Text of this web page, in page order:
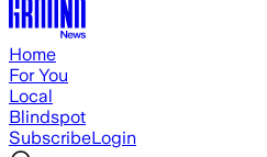
Home
For You
Local
Blindspot
SubscribeLogin